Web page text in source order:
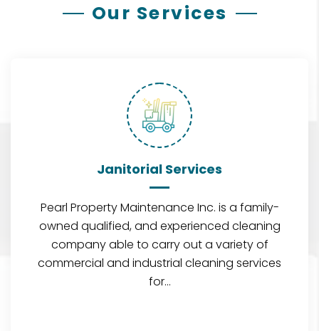
Our Services
Janitorial Services
Pearl Property Maintenance Inc. is a family-
owned qualified, and experienced cleaning
company able to carry out a variety of
commercial and industrial cleaning services
for…